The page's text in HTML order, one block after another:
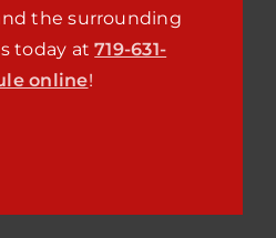
the surrounding
today at719-631-
online!